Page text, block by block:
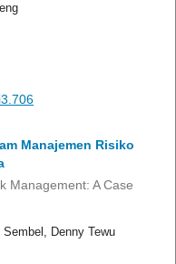
Manajemen Risiko
Management: A Case
Denny Tewu